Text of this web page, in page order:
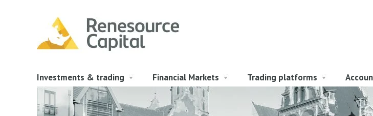
Investments & trading Financial Markets Trading platforms